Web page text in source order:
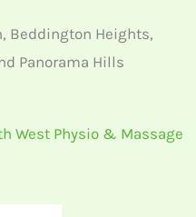
Beddington Heights,
Panorama Hills
West Physio & Massage